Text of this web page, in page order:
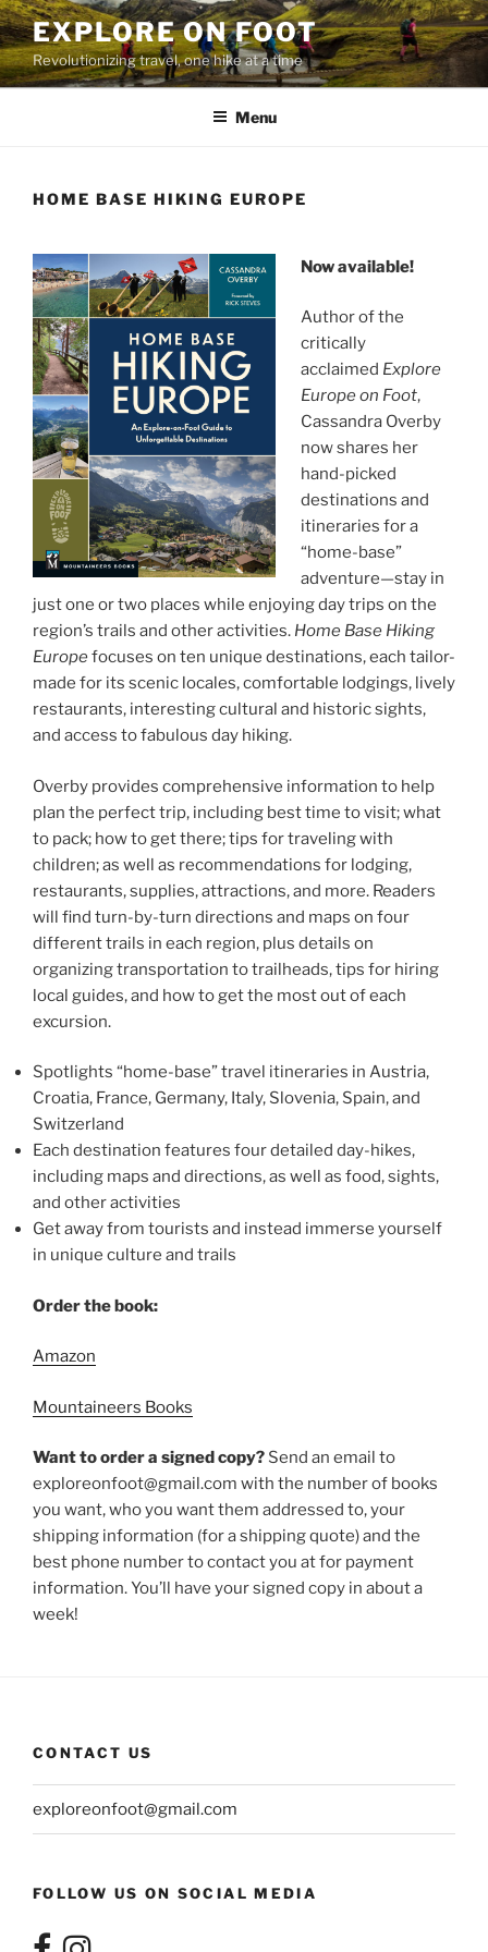
Skip
to
content
EXPLORE ON FOOT
Revolutionizing travel, one hike at a time
Menu
HOME BASE HIKING EUROPE
Now available!
Author of the
critically
acclaimed Explore
Europe on Foot,
Cassandra Overby
now shares her
hand-picked
destinations and
itineraries for a
“home-base”
adventure—stay in
just one or two places while enjoying day trips on the
region’s trails and other activities. Home Base Hiking
Europefocuses on ten unique destinations, each tailor-
made for its scenic locales, comfortable lodgings, lively
restaurants, interesting cultural and historic sights,
and access to fabulous day hiking.
Overby provides comprehensive information to help
plan the perfect trip, including best time to visit; what
to pack; how to get there; tips for traveling with
children; as well as recommendations for lodging,
restaurants, supplies, attractions, and more. Readers
will find turn-by-turn directions and maps on four
different trails in each region, plus details on
organizing transportation to trailheads, tips for hiring
local guides, and how to get the most out of each
excursion.
Spotlights “home-base” travel itineraries in Austria,
Croatia, France, Germany, Italy, Slovenia, Spain, and
Switzerland
Each destination features four detailed day-hikes,
including maps and directions, as well as food, sights,
and other activities
Get away from tourists and instead immerse yourself
in unique culture and trails
Order the book:
Amazon
Mountaineers Books
Want to order a signed copy? Send an email to
exploreonfoot@gmail.com with the number of books
you want, who you want them addressed to, your
shipping information (for a shipping quote) and the
best phone number to contact you at for payment
information. You’ll have your signed copy in about a
week!
CONTACT US
exploreonfoot@gmail.com
FOLLOW US ON SOCIAL MEDIA